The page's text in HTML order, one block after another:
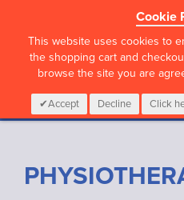
Cookie
This website uses cookies to
the shopping cart and
browse the site you are
Accept Decline Click
CALL :01 835 2411